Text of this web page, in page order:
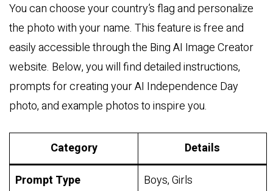
You can choose your country’s flag and personalize
the photo with your name. This feature is free and
easily accessible through the Bing AI Image Creator
website. Below, you will find detailed instructions,
prompts for creating your AI Independence Day
photo, and example photos to inspire you.
Category
Details
Prompt Type
Boys, Girls